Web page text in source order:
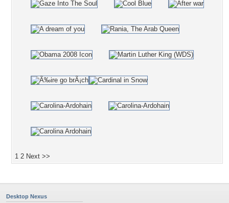
1 2 Next >>
Desktop Nexus